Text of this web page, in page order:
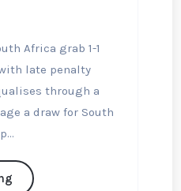
Africa grab 1-1
late penalty
through a
a draw for South